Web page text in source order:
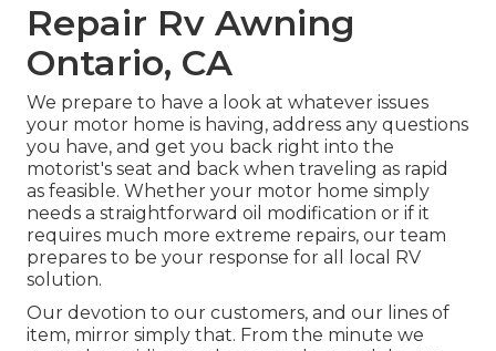
Repair Rv Awning
Ontario, CA
We prepare to have a look at whatever issues
your motor home is having, address any questions
you have, and get you back right into the
motorist's seat and back when traveling as rapid
as feasible. Whether your motor home simply
needs a straightforward oil modification or if it
requires much more extreme repairs, our team
prepares to be your response for all local RV
solution.
Our devotion to our customers, and our lines of
item, mirror simply that. From the minute we